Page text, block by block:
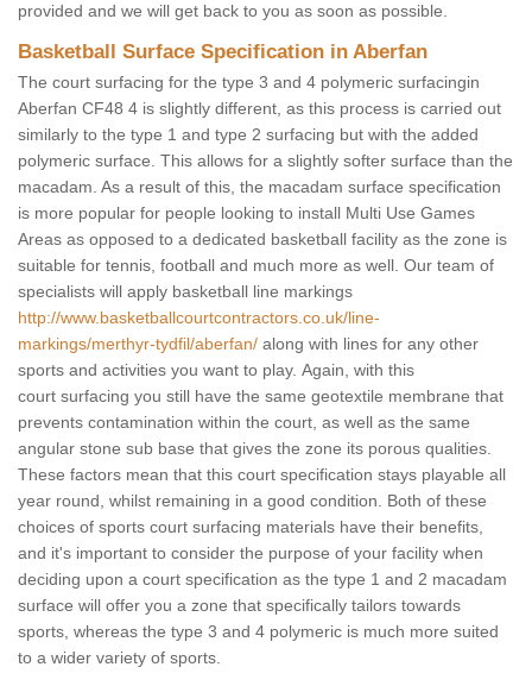
provided and we will get back to you as soon as possible.
Basketball Surface Specification in Aberfan
The court surfacing for the type 3 and 4 polymeric surfacingin
Aberfan CF48 4 is slightly different, as this process is carried out
similarly to the type 1 and type 2 surfacing but with the added
polymeric surface. This allows for a slightly softer surface than the
macadam. As a result of this, the macadam surface specification
is more popular for people looking to install Multi Use Games
Areas as opposed to a dedicated basketball facility as the zone is
suitable for tennis, football and much more as well. Our team of
specialists will apply basketball line markings
http://www.basketballcourtcontractors.co.uk/line-
markings/merthyr-tydfil/aberfan/ along with lines for any other
sports and activities you want to play. Again, with this
court surfacing you still have the same geotextile membrane that
prevents contamination within the court, as well as the same
angular stone sub base that gives the zone its porous qualities.
These factors mean that this court specification stays playable all
year round, whilst remaining in a good condition. Both of these
choices of sports court surfacing materials have their benefits,
and it's important to consider the purpose of your facility when
deciding upon a court specification as the type 1 and 2 macadam
surface will offer you a zone that specifically tailors towards
sports, whereas the type 3 and 4 polymeric is much more suited
to a wider variety of sports.